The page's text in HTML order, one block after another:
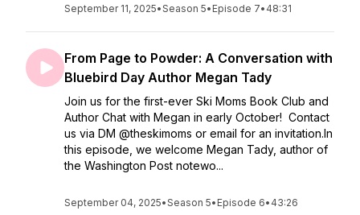
September 11, 2025•Season 5• Episode 7• 48:31
From Page to Powder: A Conversation with
Bluebird Day Author Megan Tady
Join us for the first-ever Ski Moms Book Club and
Author Chat with Megan in early October! Contact
us via DM @theskimoms or email for an invitation.In
this episode, we welcome Megan Tady, author of
the Washington Post notewo...
September 04, 2025•Season 5• Episode 6• 43:26